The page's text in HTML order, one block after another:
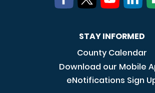
STAY INFORMED
County Calendar
Download our Mobile
eNotifications Sign